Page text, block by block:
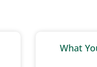
What